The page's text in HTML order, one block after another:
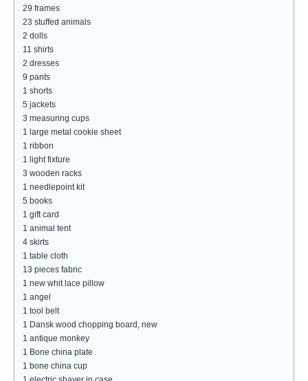
29 frames
23 stuffed animals
2 dolls
11 shirts
2 dresses
9 pants
1 shorts
5 jackets
3 measuring cups
1 large metal cookie sheet
1 ribbon
1 light fixture
3 wooden racks
1 needlepoint kit
5 books
1 gift card
1 animal tent
4 skirts
1 table cloth
13 pieces fabric
1 new whit lace pillow
1 angel
1 tool belt
1 Dansk wood chopping board, new
1 antique monkey
1 Bone china plate
1 bone china cup